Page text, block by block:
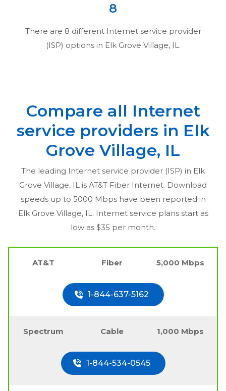
8
There are 8 different Internet service provider
(ISP) options in Elk Grove Village, IL .
Compare all Internet
service providers in Elk
Grove Village, IL
The leading Internet service provider (ISP) in Elk
Grove Village, IL is AT&T Fiber Internet. Download
speeds up to 5000 Mbps have been reported in
Elk Grove Village, IL . Internet service plans start as
low as $35 per month.
AT&T Fiber 5,000 Mbps
1-844-637-5162
Spectrum Cable 1,000 Mbps
1-844-534-0545